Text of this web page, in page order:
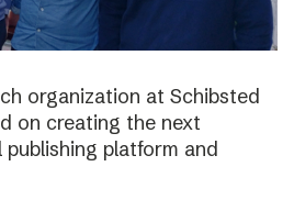
organization at Schibsted
on creating the next
platform and